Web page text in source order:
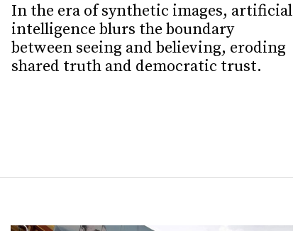
In the era of synthetic images, artificial
intelligence blurs the boundary
between seeing and believing, eroding
shared truth and democratic trust.